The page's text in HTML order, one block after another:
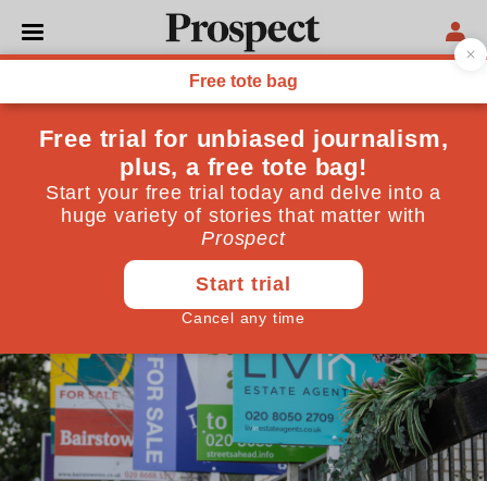
POLITICS
Class, but not as we know it
The property-ownership divide is another way of
making sense of the decline of the UK’s old parties
February 04, 2026